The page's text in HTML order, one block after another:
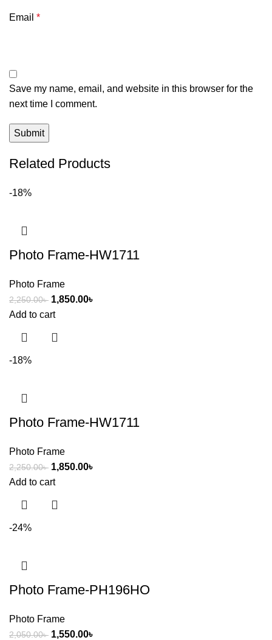
Email *
Save my name, email, and website in this browser for the
next time I comment.
Related Products
-18%
Photo Frame-HW1711
Photo Frame
2,250.00৳ 1,850.00৳
Add to cart
-18%
Photo Frame-HW1711
Photo Frame
2,250.00৳ 1,850.00৳
Add to cart
-24%
Photo Frame-PH196HO
Photo Frame
2,050.00৳ 1,550.00৳